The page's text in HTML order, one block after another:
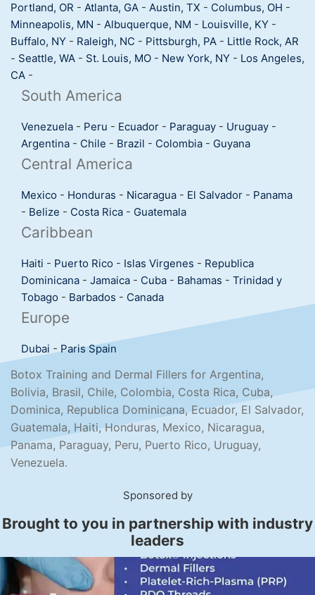
Portland, OR - Atlanta, GA - Austin, TX - Columbus, OH -
Minneapolis, MN - Albuquerque, NM - Louisville, KY -
Buffalo, NY - Raleigh, NC - Pittsburgh, PA - Little Rock, AR
- Seattle, WA - St. Louis, MO - New York, NY - Los Angeles,
CA -
South America
Venezuela - Peru - Ecuador - Paraguay - Uruguay -
Argentina - Chile - Brazil - Colombia - Guyana
Central America
Mexico - Honduras - Nicaragua - El Salvador - Panama
- Belize - Costa Rica - Guatemala
Caribbean
Haiti - Puerto Rico - Islas Virgenes - Republica
Dominicana - Jamaica - Cuba - Bahamas - Trinidad y
Tobago - Barbados - Canada
Europe
Dubai - Paris Spain
Botox Training and Dermal Fillers for Argentina,
Bolivia, Brasil, Chile, Colombia, Costa Rica, Cuba,
Dominica, Republica Dominicana, Ecuador, El Salvador,
Guatemala, Haiti, Honduras, Mexico, Nicaragua,
Panama, Paraguay, Peru, Puerto Rico, Uruguay,
Venezuela.
Sponsored by
Brought to you in partnership with industry
leaders